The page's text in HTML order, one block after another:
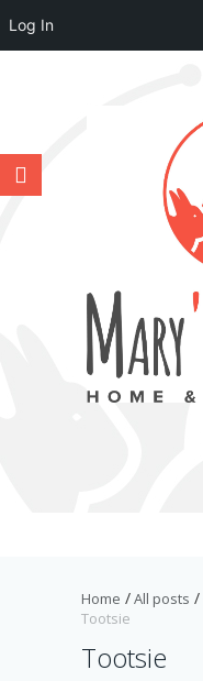
Home All posts
Tootsie
Tootsie
Log In